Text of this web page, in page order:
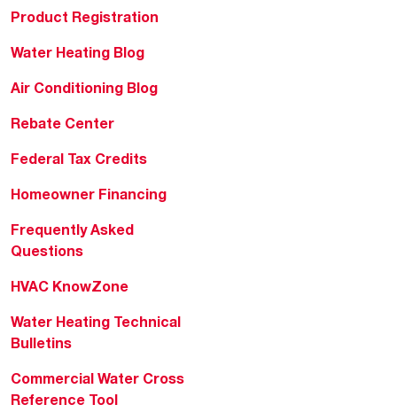
Product Registration
Water Heating Blog
Air Conditioning Blog
Rebate Center
Federal Tax Credits
Homeowner Financing
Frequently Asked
Questions
HVAC KnowZone
Water Heating Technical
Bulletins
Commercial Water Cross
Reference Tool